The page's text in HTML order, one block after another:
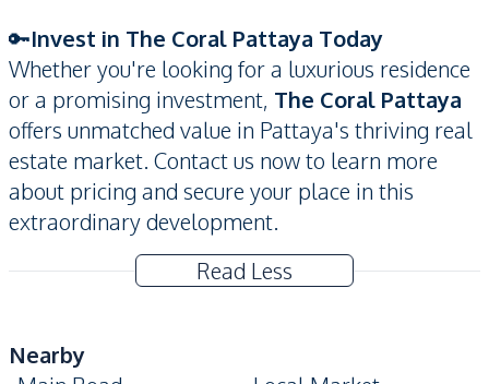
🔑Invest in The Coral Pattaya Today
Whether you're looking for a luxurious residence
or a promising investment, The Coral Pattaya
offers unmatched value in Pattaya's thriving real
estate market. Contact us now to learn more
about pricing and secure your place in this
extraordinary development.
Read Less
Nearby